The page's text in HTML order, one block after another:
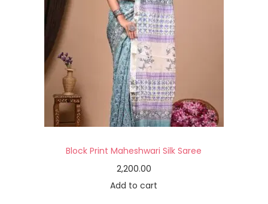
Block Print Maheshwari Silk Saree
2,200.00
Add to cart